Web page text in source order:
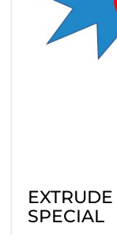
SPECIAL